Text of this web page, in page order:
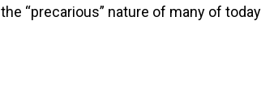
the “precarious” nature of many of